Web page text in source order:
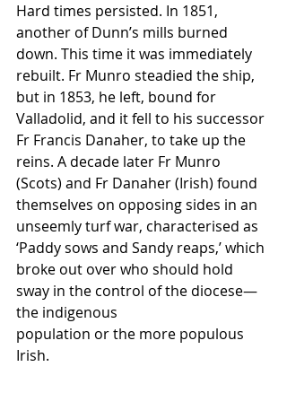
Hard times persisted. In 1851,
another of Dunn’s mills burned
down. This time it was immediately
rebuilt. Fr Munro steadied the ship,
but in 1853, he left, bound for
Valladolid, and it fell to his successor
Fr Francis Danaher, to take up the
reins. A decade later Fr Munro
(Scots) and Fr Danaher (Irish) found
themselves on opposing sides in an
unseemly turf war, characterised as
‘Paddy sows and Sandy reaps,’ which
broke out over who should hold
sway in the control of the diocese—
the indigenous
population or the more populous
Irish.